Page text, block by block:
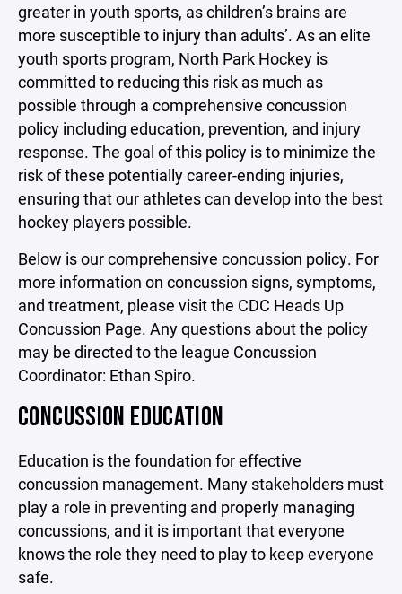
greater in youth sports, as children’s brains are
more susceptible to injury than adults’. As an elite
youth sports program, North Park Hockey is
committed to reducing this risk as much as
possible through a comprehensive concussion
policy including education, prevention, and injury
response. The goal of this policy is to minimize the
risk of these potentially career-ending injuries,
ensuring that our athletes can develop into the best
hockey players possible.
Below is our comprehensive concussion policy. For
more information on concussion signs, symptoms,
and treatment, please visit the CDC Heads Up
Concussion Page. Any questions about the policy
may be directed to the league Concussion
Coordinator: Ethan Spiro.
CONCUSSION EDUCATION
Education is the foundation for effective
concussion management. Many stakeholders must
play a role in preventing and properly managing
concussions, and it is important that everyone
knows the role they need to play to keep everyone
safe.